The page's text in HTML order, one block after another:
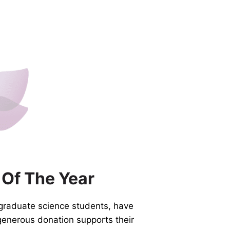
The Year
science students, have
donation supports their